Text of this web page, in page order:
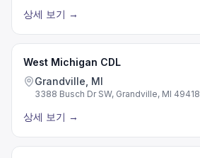
상세 보기 →
West Michigan CDL
Grandville, MI
3388 Busch Dr SW, Grandville, MI 49418
상세 보기 →